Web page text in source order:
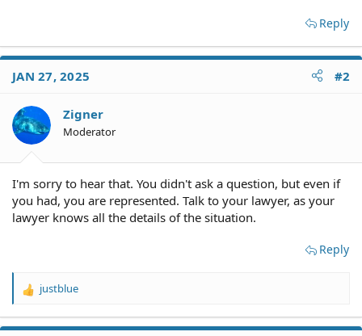
Reply
JAN 27, 2025 #2
Zigner
Moderator
I'm sorry to hear that. You didn't ask a question, but even if
you had, you are represented. Talk to your lawyer, as your
lawyer knows all the details of the situation.
Reply
R
a
justblue